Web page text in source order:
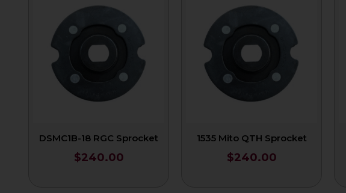
DSMC1B-18 RGC Sprocket
$240.00
1535 Mito QTH Sprocket
$240.00